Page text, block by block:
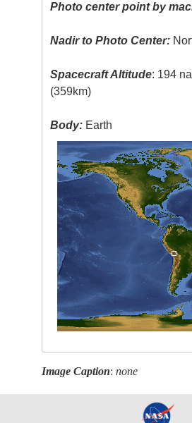
Photo center point by
Nadir to Photo Center:
Spacecraft Altitude: 194
(359km)
Body: Earth
Image Caption:none